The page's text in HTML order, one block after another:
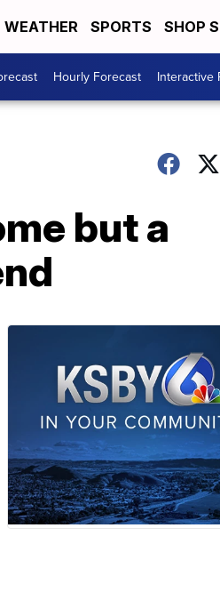
WEATHER SPORTS SHOP
Hourly Forecast Interactive
but a